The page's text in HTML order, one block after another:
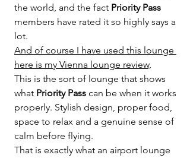
the world, and the fact Priority Pass
members have rated it so highly says a
lot.
And of course I have used this lounge
here is my Vienna lounge review,
This is the sort of lounge that shows
what Priority Pass can be when it works
properly. Stylish design, proper food,
space to relax and a genuine sense of
calm before flying.
That is exactly what an airport lounge